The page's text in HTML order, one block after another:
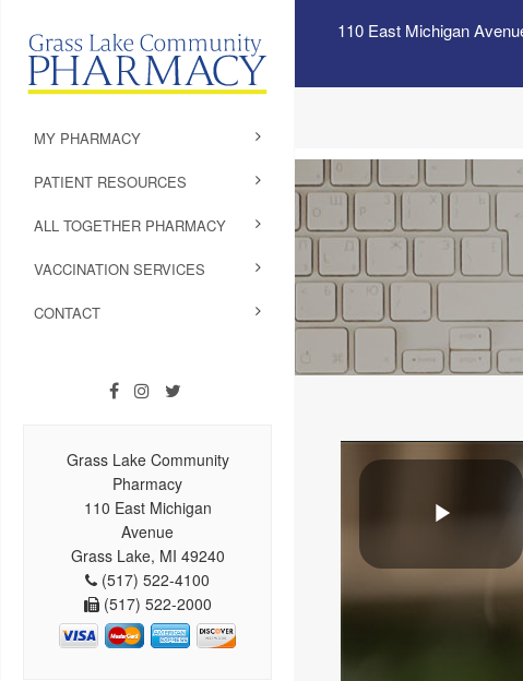
110 East Michigan
MY PHARMACY
PATIENT RESOURCES
ALL TOGETHER PHARMACY
VACCINATION SERVICES
CONTACT
Grass Lake Community
Pharmacy
110 East Michigan
Avenue
Grass Lake, MI 49240
(517) 522-4100
(517) 522-2000